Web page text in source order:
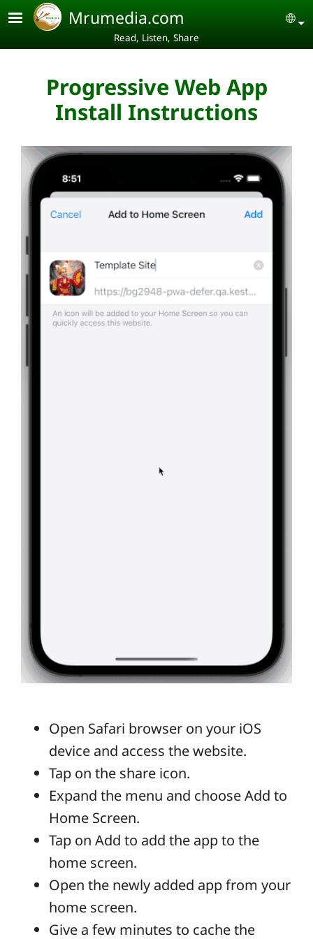
Skip to main content
Mrumedia.com
Read, Listen, Share
Progressive Web App
Install Instructions
Open Safari browser on your iOS
device and access the website.
Tap on the share icon.
Expand the menu and choose Add to
Home Screen.
Tap on Add to add the app to the
home screen.
Open the newly added app from your
home screen.
Give a few minutes to cache the